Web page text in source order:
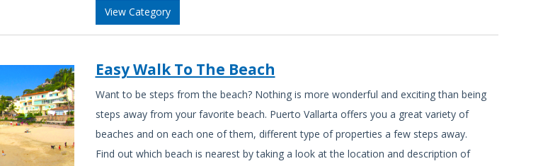
View Category
Easy Walk To The Beach
Want to be steps from the beach? Nothing is more wonderful and exciting than being
steps away from your favorite beach. Puerto Vallarta offers you a great variety of
beaches and on each one of them, different type of properties a few steps away.
Find out which beach is nearest by taking a look at the location and description of